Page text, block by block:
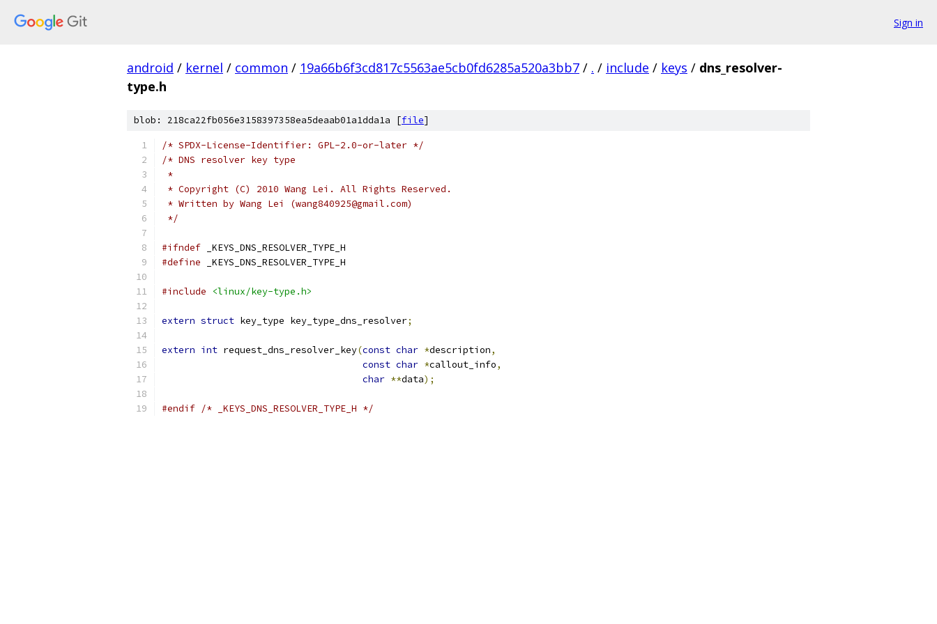
Sign in
android / kernel / common / 19a66b6f3cd817c5563ae5cb0fd6285a520a3bb7 / . / include / keys / dns_resolver-
type.h
blob: 218ca22fb056e3158397358ea5deaab01a1dda1a [file]
/* SPDX-License-Identifier: GPL-2.0-or-later */
/* DNS resolver key type
*
* Copyright (C) 2010 Wang Lei. All Rights Reserved.
* Written by Wang Lei (wang840925@gmail.com)
*/
#ifndef _KEYS_DNS_RESOLVER_TYPE_H
#define _KEYS_DNS_RESOLVER_TYPE_H
#include <linux/key-type.h>
extern struct key_type key_type_dns_resolver;
extern int request_dns_resolver_key(const char *description,
const char *callout_info,
char **data);
#endif /* _KEYS_DNS_RESOLVER_TYPE_H */